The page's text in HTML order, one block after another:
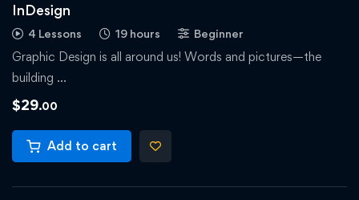
InDesign
4 Lessons 19 hours Beginner
Graphic Design is all around us! Words and pictures—the
building …
$29.00
Add to cart